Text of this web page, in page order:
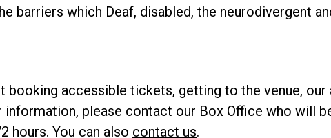
barriers which Deaf, disabled, the neurodivergent
booking accessible tickets, getting to the venue, our
please contact our Box Office who will
hours. You can also contact us.